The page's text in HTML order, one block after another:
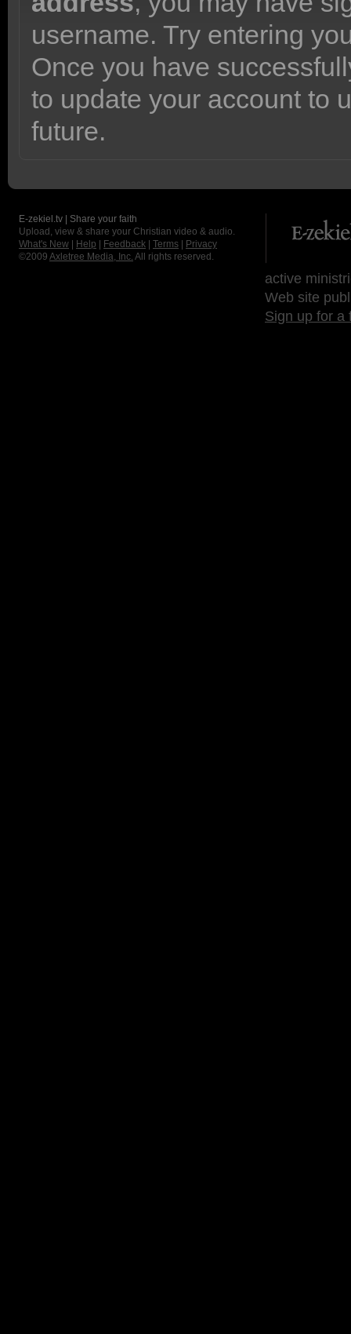
username. Try entering
Once you have
to update your account to
future.
E-zekiel.tv | Share your faith
Upload, view & share your Christian video & audio.
What's New
Help Feedback Terms
Privacy
©2009 Axletree Media, Inc. All rights reserved.
active
Web site
Sign up for a